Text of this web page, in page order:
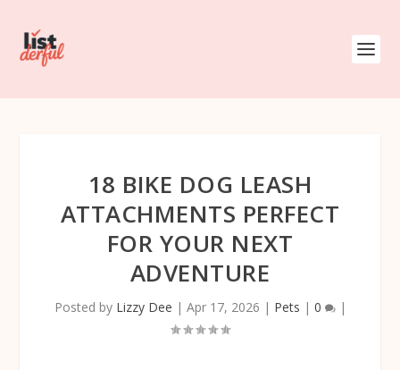
18 BIKE DOG LEASH
ATTACHMENTS PERFECT
FOR YOUR NEXT
ADVENTURE
Posted by Lizzy Dee | Apr 17, 2026 | Pets | 0 |